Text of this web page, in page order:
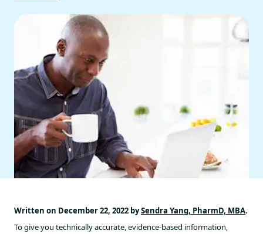
Written on December 22, 2022 bySendra Yang, PharmD, MBA.
To give you technically accurate, evidence-based information,